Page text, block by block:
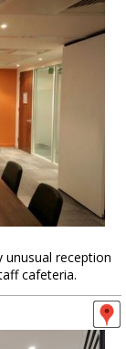
unusual reception
cafeteria.